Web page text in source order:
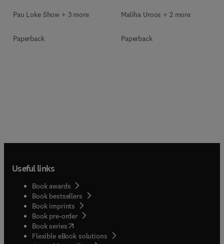
Pau Loke Show + 3 more
Paperback
Maliha Uroos + 2 more
Paperback
Useful links
Book awards
Book bestsellers
Book imprints
Book pre-order
Book series(opens in new tab/window
Flexible eBook solutions